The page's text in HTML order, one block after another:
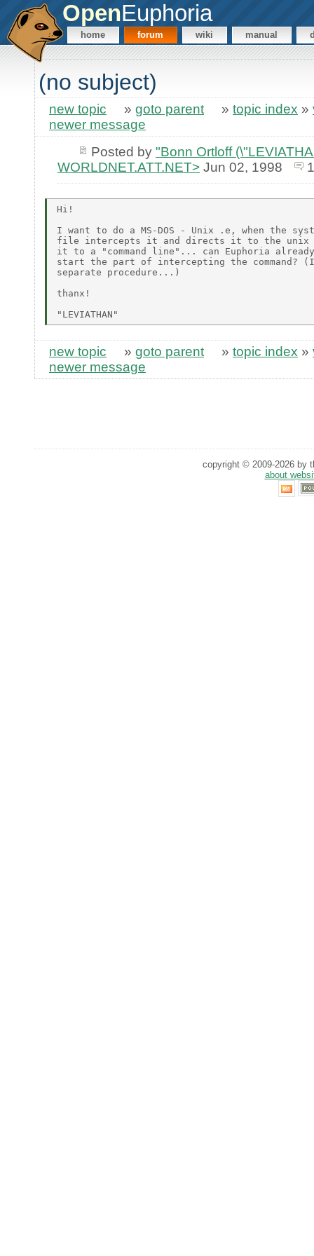
OpenEuphoria
home forum wiki manual
(no subject)
new topic » goto parent » topic index »
newer message
Posted by "Bonn Ortloff
WORLDNET.ATT.NET>Jun 02, 1998
Hi!
I want to do a MS-DOS - Unix .e, when the
file intercepts it and directs it to the unix
it to a "command line"... can Euphoria
start the part of intercepting the command?
separate procedure...)
thanx!
new topic » goto parent » topic index »
newer message
copyright © 2009-2026 by
about